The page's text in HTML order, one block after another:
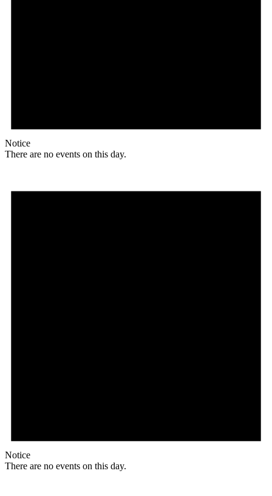
Notice
There are no events on this day.
Notice
There are no events on this day.